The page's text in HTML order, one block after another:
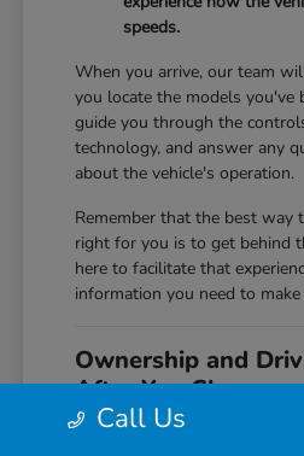
speeds.
When you arrive, our team
you locate the models you've
guide you through the
technology, and answer any
about the vehicle's operation.
Remember that the best way
right for you is to get behind
here to facilitate that
information you need to
Ownership and
After You Choose
Once you have selected your
Call Us